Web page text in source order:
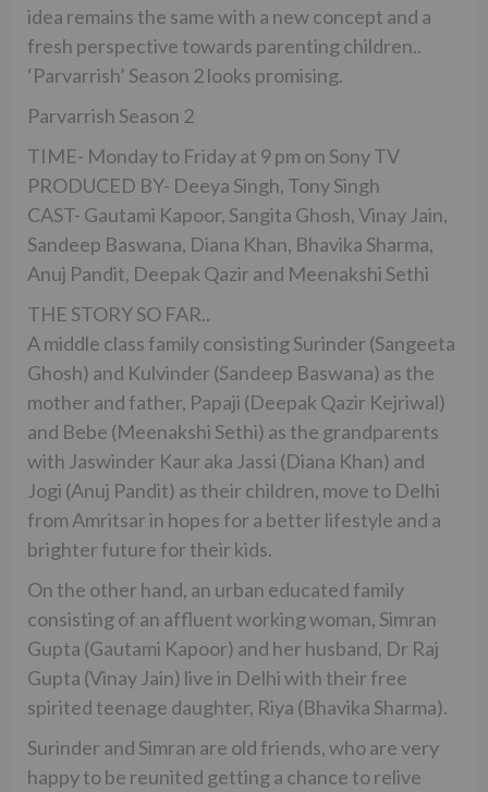
idea remains the same with a new concept and a
fresh perspective towards parenting children..
‘Parvarrish’ Season 2 looks promising.
Parvarrish Season 2
TIME- Monday to Friday at 9 pm on Sony TV
PRODUCED BY- Deeya Singh, Tony Singh
CAST- Gautami Kapoor, Sangita Ghosh, Vinay Jain,
Sandeep Baswana, Diana Khan, Bhavika Sharma,
Anuj Pandit, Deepak Qazir and Meenakshi Sethi
THE STORY SO FAR..
A middle class family consisting Surinder (Sangeeta
Ghosh) and Kulvinder (Sandeep Baswana) as the
mother and father, Papaji (Deepak Qazir Kejriwal)
and Bebe (Meenakshi Sethi) as the grandparents
with Jaswinder Kaur aka Jassi (Diana Khan) and
Jogi (Anuj Pandit) as their children, move to Delhi
from Amritsar in hopes for a better lifestyle and a
brighter future for their kids.
On the other hand, an urban educated family
consisting of an affluent working woman, Simran
Gupta (Gautami Kapoor) and her husband, Dr Raj
Gupta (Vinay Jain) live in Delhi with their free
spirited teenage daughter, Riya (Bhavika Sharma).
Surinder and Simran are old friends, who are very
happy to be reunited getting a chance to relive